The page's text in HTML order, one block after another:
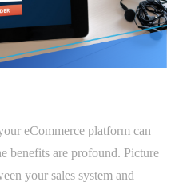
eCommerce platform can
benefits are profound. Picture
your sales system and